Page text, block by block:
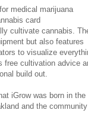
medical marijuana
card
cultivate cannabis.
but also features
to visualize
free cultivation advice
build out.
iGrow was born in
and the